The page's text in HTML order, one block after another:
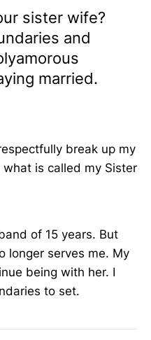
sister wife?
and
married.
break up my
is called my Sister
of 15 years. But
longer serves me. My
being with her. I
to set.